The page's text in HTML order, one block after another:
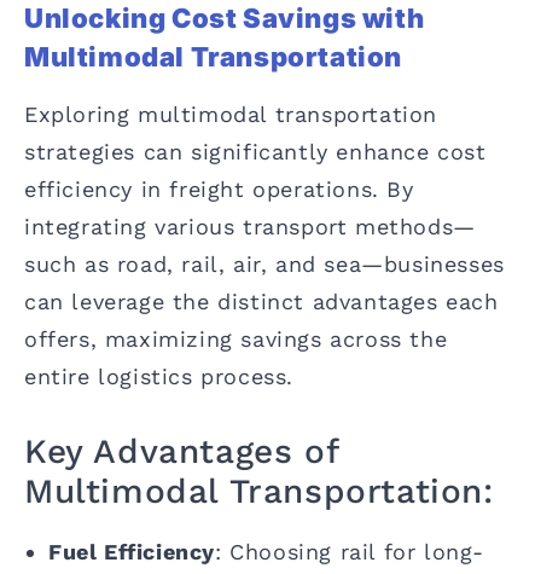
Unlocking Cost Savings with
Multimodal Transportation
Exploring multimodal transportation
strategies can significantly enhance cost
efficiency in freight operations. By
integrating various transport methods—
such as road, rail, air, and sea—businesses
can leverage the distinct advantages each
offers, maximizing savings across the
entire logistics process.
Key Advantages of
Multimodal Transportation:
Fuel Efficiency: Choosing rail for long-